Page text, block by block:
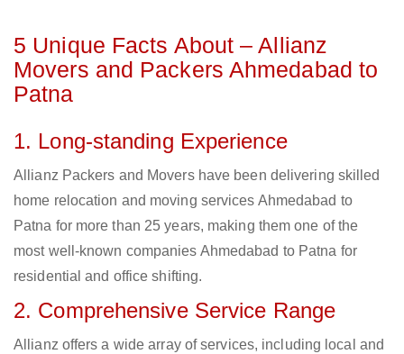
5 Unique Facts About – Allianz
Movers and Packers Ahmedabad to
Patna
1. Long-standing Experience
Allianz Packers and Movers have been delivering skilled
home relocation and moving services Ahmedabad to
Patna for more than 25 years, making them one of the
most well-known companies Ahmedabad to Patna for
residential and office shifting.
2. Comprehensive Service Range
Allianz offers a wide array of services, including local and